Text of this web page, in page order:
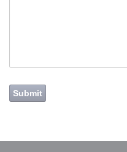
Submit